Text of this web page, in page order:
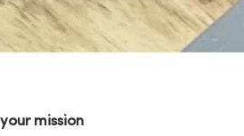
mission